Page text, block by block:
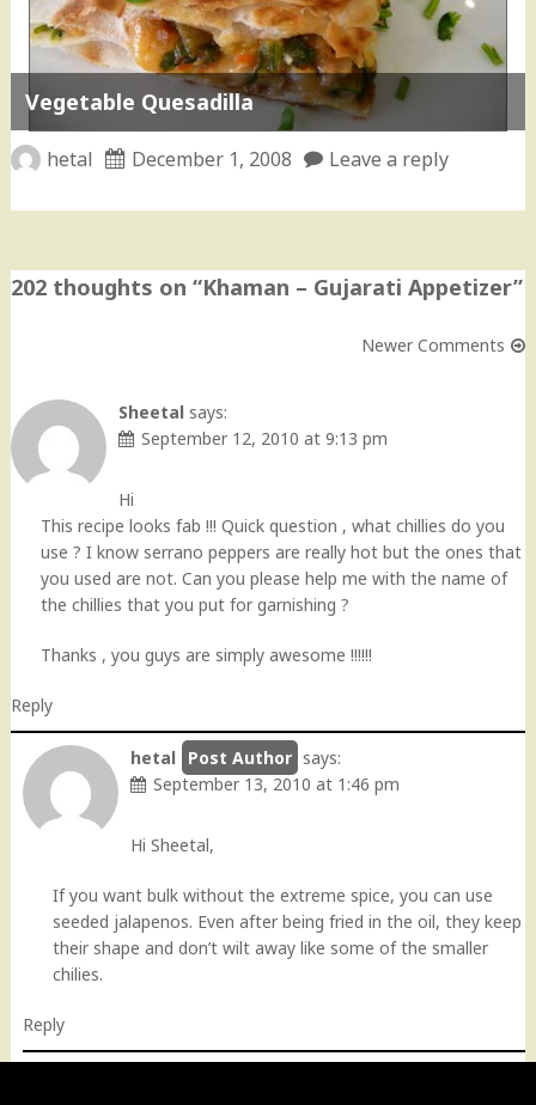
Vegetable Quesadilla
hetal December 1, 2008 Leave a reply
202 thoughts on “Khaman – Gujarati Appetizer”
navigation
Newer Comments
Sheetal says:
September 12, 2010 at 9:13 pm
Hi
This recipe looks fab !!! Quick question , what chillies do you
use ? I know serrano peppers are really hot but the ones that
you used are not. Can you please help me with the name of
the chillies that you put for garnishing ?
Thanks , you guys are simply awesome !!!!!!
Reply
hetal
says:
September 13, 2010 at 1:46 pm
Hi Sheetal,
If you want bulk without the extreme spice, you can use
seeded jalapenos. Even after being fried in the oil, they keep
their shape and don’t wilt away like some of the smaller
chilies.
Reply